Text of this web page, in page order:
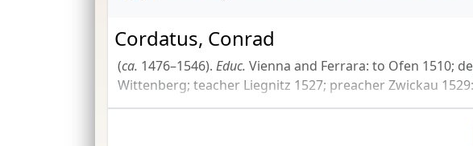
Cordatus, Conrad
(ca. 1476–1546). Educ. Vienna and Ferrara: to Ofen 1510;
Wittenberg; teacher Liegnitz 1527; preacher Zwickau